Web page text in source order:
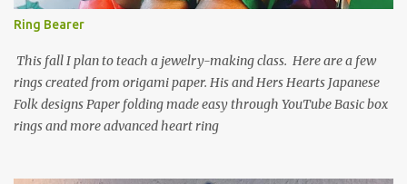
Ring Bearer
This fall I plan to teach a jewelry-making class. Here are a few
rings created from origami paper. His and Hers Hearts Japanese
Folk designs Paper folding made easy through YouTube Basic box
rings and more advanced heart ring